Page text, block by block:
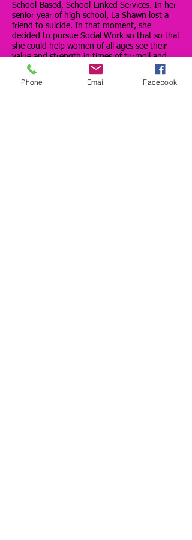
School-Based, School-Linked Services. In her
senior year of high school, La Shawn lost a
friend to suicide. In that moment, she
decided to pursue Social Work so that so that
she could help women of all ages see their
value and strength in times of turmoil and
uncertainty. La Shawn is a mother of a
toddler and a wife.
Phone Email Facebook